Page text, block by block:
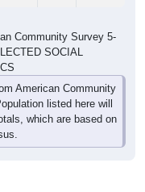
Community Survey 5-
SOCIAL
American Community
listed here will
which are based on